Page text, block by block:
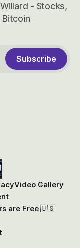
- Stocks,
Subscribe
Video Gallery
are Free 🇺🇸